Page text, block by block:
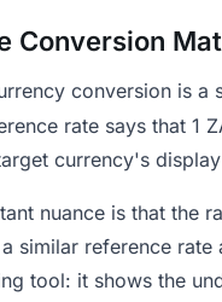
Conversion
conversion is a
rate says that 1
currency's
nuance is that the
similar reference
tool: it shows the